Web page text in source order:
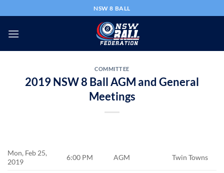
to
content
NSW 8 BALL
COMMITTEE
2019 NSW 8 Ball AGM and General
Meetings
Mon, Feb 25,
2019
6:00 PM AGM Twin Towns